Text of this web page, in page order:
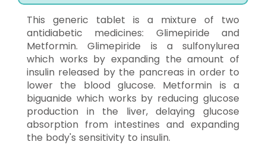
This generic tablet is a mixture of two
antidiabetic medicines: Glimepiride and
Metformin. Glimepiride is a sulfonylurea
which works by expanding the amount of
insulin released by the pancreas in order to
lower the blood glucose. Metformin is a
biguanide which works by reducing glucose
production in the liver, delaying glucose
absorption from intestines and expanding
the body's sensitivity to insulin.